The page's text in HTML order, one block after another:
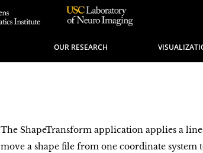
OUR RESEARCH
The ShapeTransform application applies a
move a shape file from one coordinate system